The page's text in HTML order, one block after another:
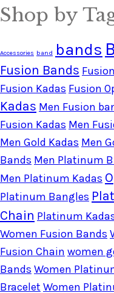
Shop by
Accessories band bands
Fusion Bands
Fusion Kadas Fusion
Kadas Men Fusion
Fusion Kadas Men
Men Gold Kadas Men
Bands Men Platinum
Men Platinum Kadas
Platinum Bangles
Chain Platinum
Women Fusion Bands
Fusion Chain women
Bands Women
Bracelet Women